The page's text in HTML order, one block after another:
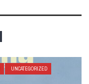
UNCATEGORIZED